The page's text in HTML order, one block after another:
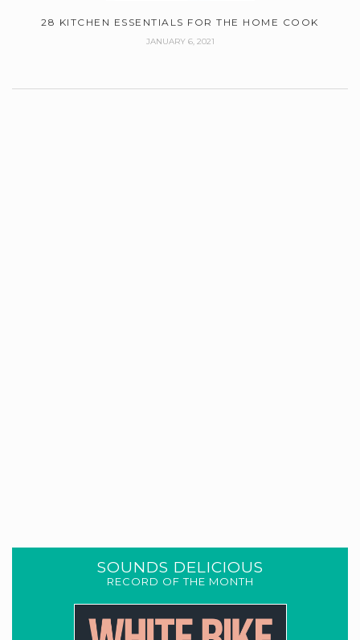
28 KITCHEN ESSENTIALS FOR THE HOME COOK
JANUARY 6, 2021
SOUNDS DELICIOUS
RECORD OF THE MONTH